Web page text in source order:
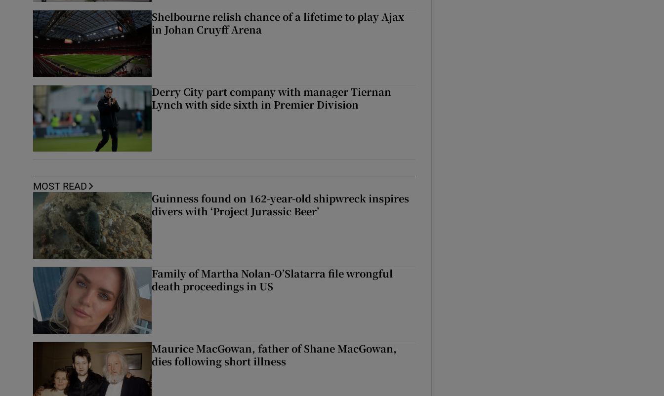
Shelbourne relish chance of a lifetime to play Ajax
in Johan Cruyff Arena
Derry City part company with manager Tiernan
Lynch with side sixth in Premier Division
MOST READ
Guinness found on 162-year-old shipwreck inspires
divers with ‘Project Jurassic Beer’
Family of Martha Nolan-O’Slatarra file wrongful
death proceedings in US
Maurice MacGowan, father of Shane MacGowan,
dies following short illness